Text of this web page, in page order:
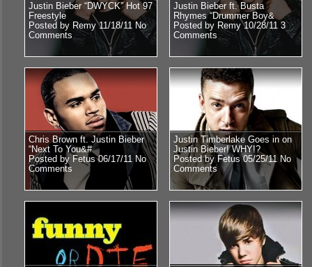
Justin Bieber “DWYCK” Hot 97
Freestyle
Posted by Remy 11/18/11 No
Comments
Justin Bieber ft. Busta
Rhymes “Drummer Boy&
Posted by Remy 10/28/11 3
Comments
Chris Brown ft. Justin Bieber
“Next To You&#
Posted by Fetus 06/17/11No
Comments
Justin Timberlake Goes in on
Justin Bieber! WHY!?
Posted by Fetus 05/25/11 No
Comments